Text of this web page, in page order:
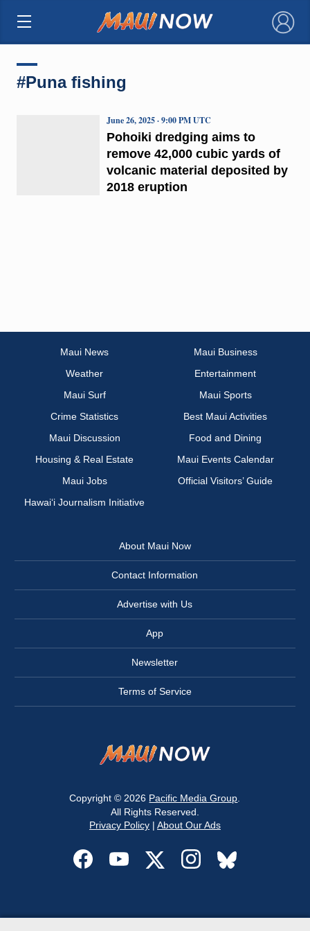
×
#Puna fishing
Pohoiki dredging aims to
remove 42,000 cubic yards of
volcanic material deposited by
2018 eruption
June 26, 2025 · 9:00 PM UTC
Maui News
Maui Business
Weather
Entertainment
Maui Surf
Maui Sports
Crime Statistics
Best Maui Activities
Maui Discussion
Food and Dining
Housing & Real Estate
Maui Events Calendar
Maui Jobs
Official Visitors’ Guide
Hawai‘i Journalism Initiative
About Maui Now
Contact Information
Advertise with Us
App
Newsletter
Terms of Service
Copyright © 2026 Pacific Media Group
All Rights Reserved.
Privacy Policy| About Our Ads